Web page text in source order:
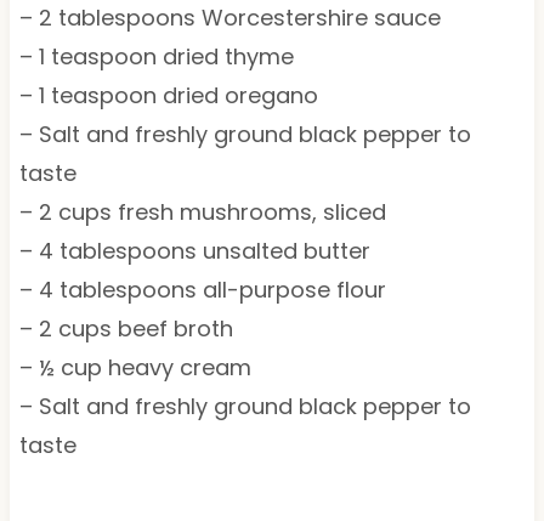
– 2 tablespoons Worcestershire sauce
– 1 teaspoon dried thyme
– 1 teaspoon dried oregano
– Salt and freshly ground black pepper to
taste
– 2 cups fresh mushrooms, sliced
– 4 tablespoons unsalted butter
– 4 tablespoons all-purpose flour
– 2 cups beef broth
– ½ cup heavy cream
– Salt and freshly ground black pepper to
taste